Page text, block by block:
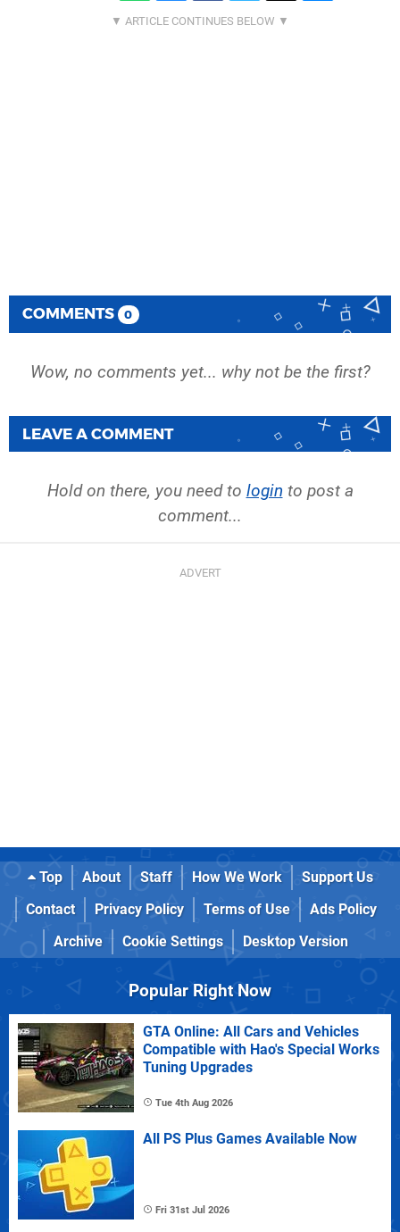
COMMENTS 0
Wow, no comments yet... why not be the first?
LEAVE A COMMENT
Hold on there, you need to login to post a
comment...
Top About Staff How We Work
Support Us
Contact
Privacy Policy Terms of Use
Ads Policy
Archive
Cookie Settings Desktop Version
Popular Right Now
GTA Online: All Cars and Vehicles
Compatible with Hao's Special Works
Tuning Upgrades
Tue 4th Aug 2026
All PS Plus Games Available Now
Fri 31st Jul 2026